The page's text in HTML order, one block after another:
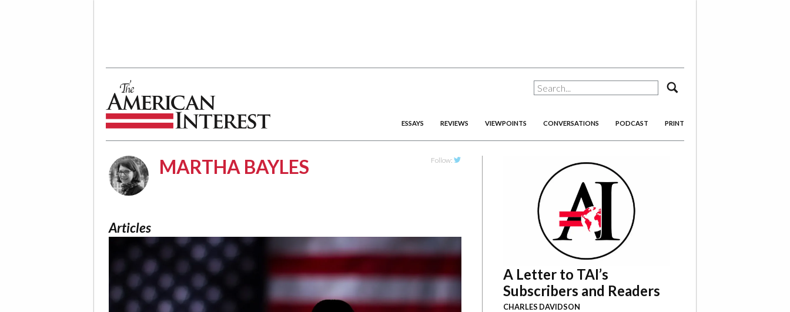
The American Interest
ESSAYS REVIEWS VIEWPOINTS CONVERSATIONS PODCAST PRINT
Follow:
MARTHA BAYLES
Articles
A Letter to TAI’s
Subscribers and Readers
CHARLES DAVIDSON